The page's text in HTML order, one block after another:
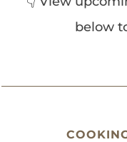
below